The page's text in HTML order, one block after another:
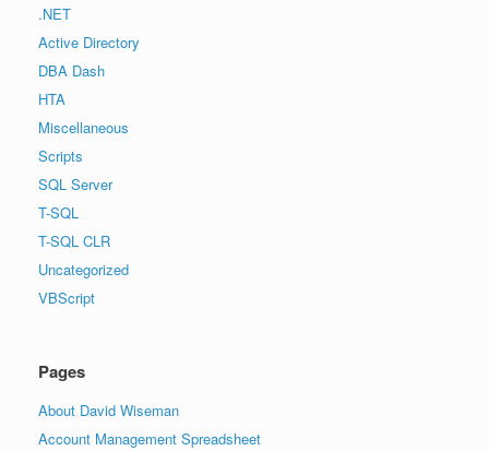
.NET
Active Directory
DBA Dash
HTA
Miscellaneous
Scripts
SQL Server
T-SQL
T-SQL CLR
Uncategorized
VBScript
Pages
About David Wiseman
Account Management Spreadsheet